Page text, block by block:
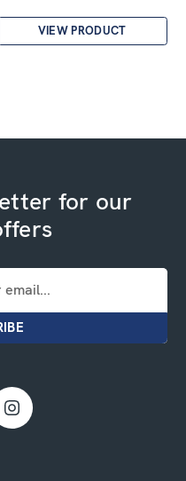
VIEW PRODUCT
for our